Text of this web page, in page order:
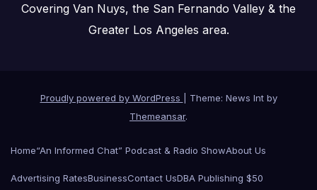
Covering Van Nuys, the San Fernando Valley & the
Greater Los Angeles area.
Proudly powered by WordPress
Theme: News Int by
Themeansar.
Home“An Informed Chat” Podcast & Radio ShowAbout Us
Advertising RatesBusinessContact UsDBA Publishing $50